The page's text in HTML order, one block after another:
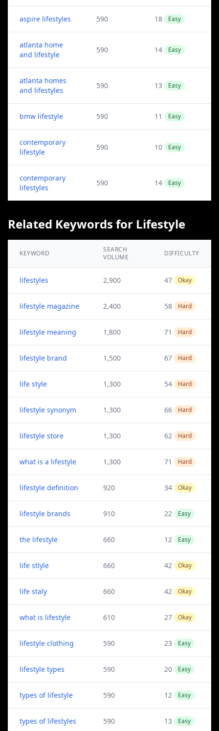
aspire lifestyles 590 18 Easy
atlanta home
and lifestyle
590 14 Easy
atlanta homes
and lifestyles
590 13 Easy
bmw lifestyle 590 11 Easy
contemporary
lifestyle
590 10 Easy
contemporary
lifestyles
590 14 Easy
Related Keywords for Lifestyle
KEYWORD
SEARCH
VOLUME
DIFFICULTY
lifestyles 2,900 47 Okay
lifestyle magazine 2,400 58 Hard
lifestyle meaning 1,800 71 Hard
lifestyle brand 1,500 67 Hard
life style 1,300 54 Hard
lifestyle synonym 1,300 66 Hard
lifestyle store 1,300 62 Hard
what is a lifestyle 1,300 71 Hard
lifestyle definition 920 34 Okay
lifestyle brands 910 22 Easy
the lifestyle 660 12 Easy
life stlyle 660 42 Okay
life staly 660 42 Okay
what is lifestyle 610 27 Okay
lifestyle clothing 590 23 Easy
lifestyle types 590 20 Easy
types of lifestyle 590 12 Easy
types of lifestyles 590 13 Easy